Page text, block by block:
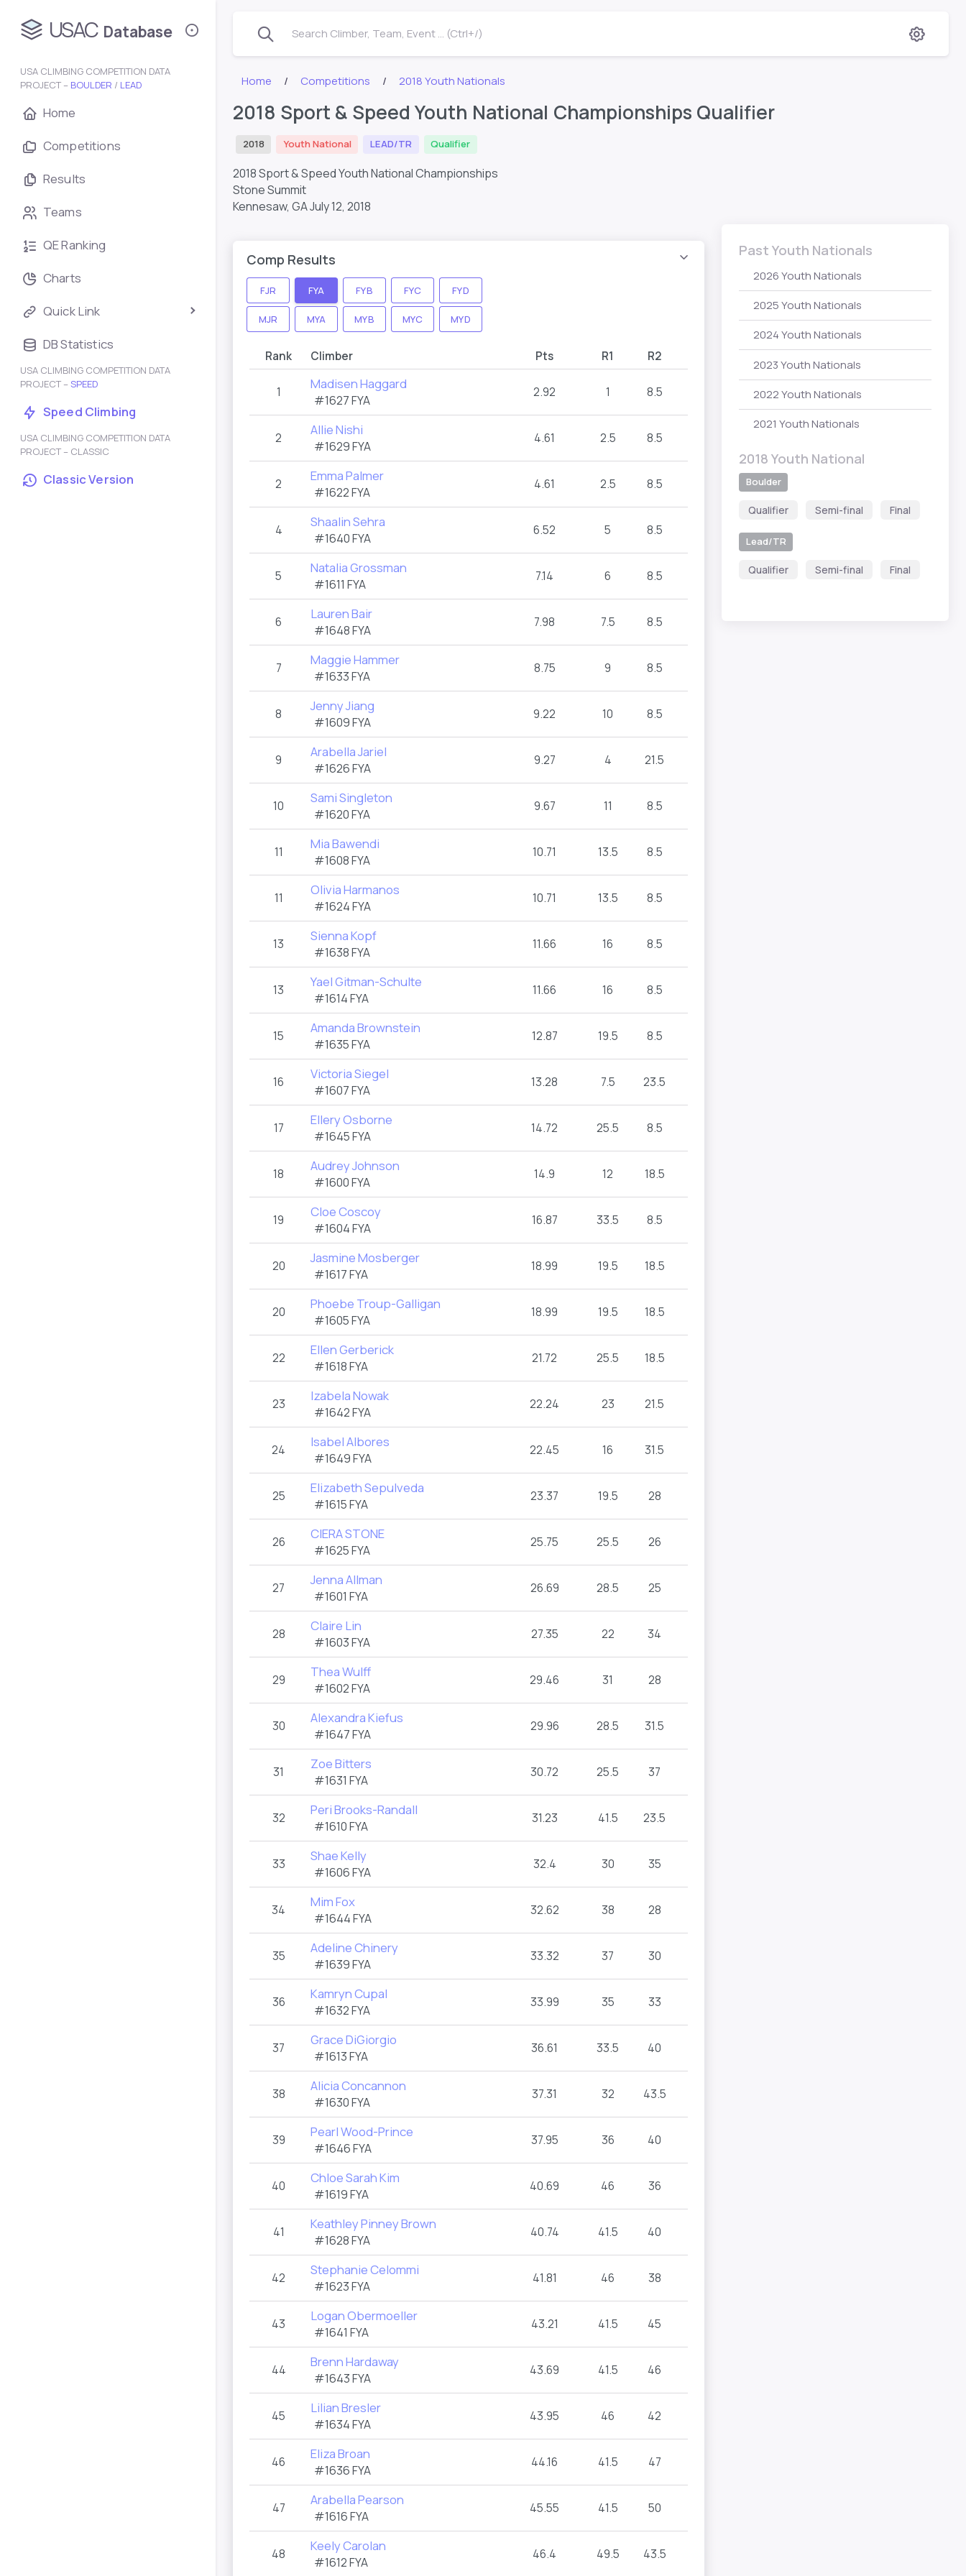
USAC Database
USA CLIMBING COMPETITION DATA
PROJECT – BOULDER / LEAD
Home
Competitions
Results
Teams
QE Ranking
Charts
Quick Link
DB Statistics
USA CLIMBING COMPETITION DATA
PROJECT – SPEED
Speed Climbing
USA CLIMBING COMPETITION DATA
PROJECT – CLASSIC
Classic Version
Search Climber, Team, Event ... (Ctrl+/)
Home Competitions 2018 Youth Nationals
2018 Sport & Speed Youth National Championships Qualifier
2018 Youth National LEAD/TR Qualifier
2018 Sport & Speed Youth National Championships
Stone Summit
Kennesaw, GAJuly 12, 2018
Comp Results
FJR FYA FYB FYC FYD
MJR MYA MYB MYC MYD
Rank Climber Pts R1 R2
1 Madisen Haggard
#1627 FYA
2.92 1 8.5
2 Allie Nishi
#1629 FYA
4.61 2.5 8.5
2 Emma Palmer
#1622 FYA
4.61 2.5 8.5
4 Shaalin Sehra
#1640 FYA
6.52 5 8.5
5 Natalia Grossman
#1611 FYA
7.14 6 8.5
6 Lauren Bair
#1648 FYA
7.98 7.5 8.5
7 Maggie Hammer
#1633 FYA
8.75 9 8.5
8 Jenny Jiang
#1609 FYA
9.22 10 8.5
9 Arabella Jariel
#1626 FYA
9.27 4 21.5
10 Sami Singleton
#1620 FYA
9.67 11 8.5
11 Mia Bawendi
#1608 FYA
10.71 13.5 8.5
11 Olivia Harmanos
#1624 FYA
10.71 13.5 8.5
13 Sienna Kopf
#1638 FYA
11.66 16 8.5
13 Yael Gitman-Schulte
#1614 FYA
11.66 16 8.5
15 Amanda Brownstein
#1635 FYA
12.87 19.5 8.5
16 Victoria Siegel
#1607 FYA
13.28 7.5 23.5
17 Ellery Osborne
#1645 FYA
14.72 25.5 8.5
18 Audrey Johnson
#1600 FYA
14.9 12 18.5
19 Cloe Coscoy
#1604 FYA
16.87 33.5 8.5
20 Jasmine Mosberger
#1617 FYA
18.99 19.5 18.5
20 Phoebe Troup-Galligan
#1605 FYA
18.99 19.5 18.5
22 Ellen Gerberick
#1618 FYA
21.72 25.5 18.5
23 Izabela Nowak
#1642 FYA
22.24 23 21.5
24 Isabel Albores
#1649 FYA
22.45 16 31.5
25 Elizabeth Sepulveda
#1615 FYA
23.37 19.5 28
26 CIERA STONE
#1625 FYA
25.75 25.5 26
27 Jenna Allman
#1601 FYA
26.69 28.5 25
28 Claire Lin
#1603 FYA
27.35 22 34
29 Thea Wulff
#1602 FYA
29.46 31 28
30 Alexandra Kiefus
#1647 FYA
29.96 28.5 31.5
31 Zoe Bitters
#1631 FYA
30.72 25.5 37
32 Peri Brooks-Randall
#1610 FYA
31.23 41.5 23.5
33 Shae Kelly
#1606 FYA
32.4 30 35
34 Mim Fox
#1644 FYA
32.62 38 28
35 Adeline Chinery
#1639 FYA
33.32 37 30
36 Kamryn Cupal
#1632 FYA
33.99 35 33
37 Grace DiGiorgio
#1613 FYA
36.61 33.5 40
38 Alicia Concannon
#1630 FYA
37.31 32 43.5
39 Pearl Wood-Prince
#1646 FYA
37.95 36 40
40 Chloe Sarah Kim
#1619 FYA
40.69 46 36
41 Keathley Pinney Brown
#1628 FYA
40.74 41.5 40
42 Stephanie Celommi
#1623 FYA
41.81 46 38
43 Logan Obermoeller
#1641 FYA
43.21 41.5 45
44 Brenn Hardaway
#1643 FYA
43.69 41.5 46
45 Lilian Bresler
#1634 FYA
43.95 46 42
46 Eliza Broan
#1636 FYA
44.16 41.5 47
47 Arabella Pearson
#1616 FYA
45.55 41.5 50
48 Keely Carolan
#1612 FYA
46.4 49.5 43.5
Past Youth Nationals
2026 Youth Nationals
2025 Youth Nationals
2024 Youth Nationals
2023 Youth Nationals
2022 Youth Nationals
2021 Youth Nationals
2018 Youth National
Boulder
Qualifier Semi-final Final
Lead/TR
Qualifier Semi-final Final